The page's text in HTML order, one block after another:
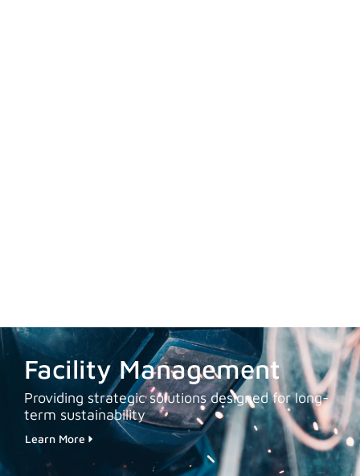
Facility Management
Providing strategic solutions designed for long-
term sustainability
Learn More